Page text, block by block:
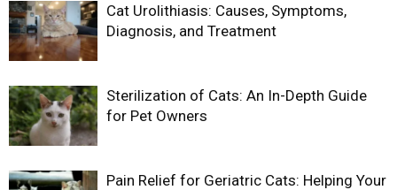
Cat Urolithiasis: Causes, Symptoms,
Diagnosis, and Treatment
Sterilization of Cats: An In-Depth Guide
for Pet Owners
Pain Relief for Geriatric Cats: Helping Your